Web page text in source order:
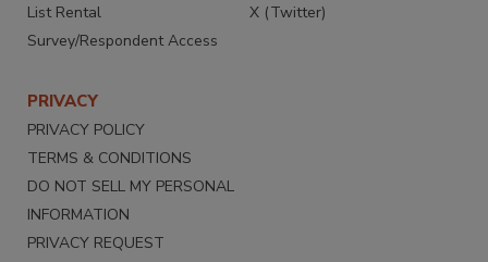
List Rental
Survey/Respondent Access
X (Twitter)
PRIVACY
PRIVACY POLICY
TERMS & CONDITIONS
DO NOT SELL MY PERSONAL
INFORMATION
PRIVACY REQUEST